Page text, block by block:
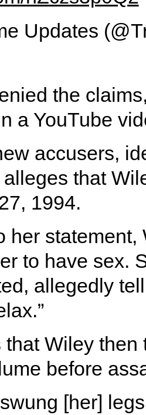
Updates
the
a YouTube
accusers,
alleges that
1994.
her
to have sex.
allegedly
Wiley
before
[her]